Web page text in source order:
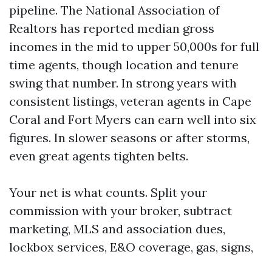
pipeline. The National Association of
Realtors has reported median gross
incomes in the mid to upper 50,000s for full
time agents, though location and tenure
swing that number. In strong years with
consistent listings, veteran agents in Cape
Coral and Fort Myers can earn well into six
figures. In slower seasons or after storms,
even great agents tighten belts.
Your net is what counts. Split your
commission with your broker, subtract
marketing, MLS and association dues,
lockbox services, E&O coverage, gas, signs,